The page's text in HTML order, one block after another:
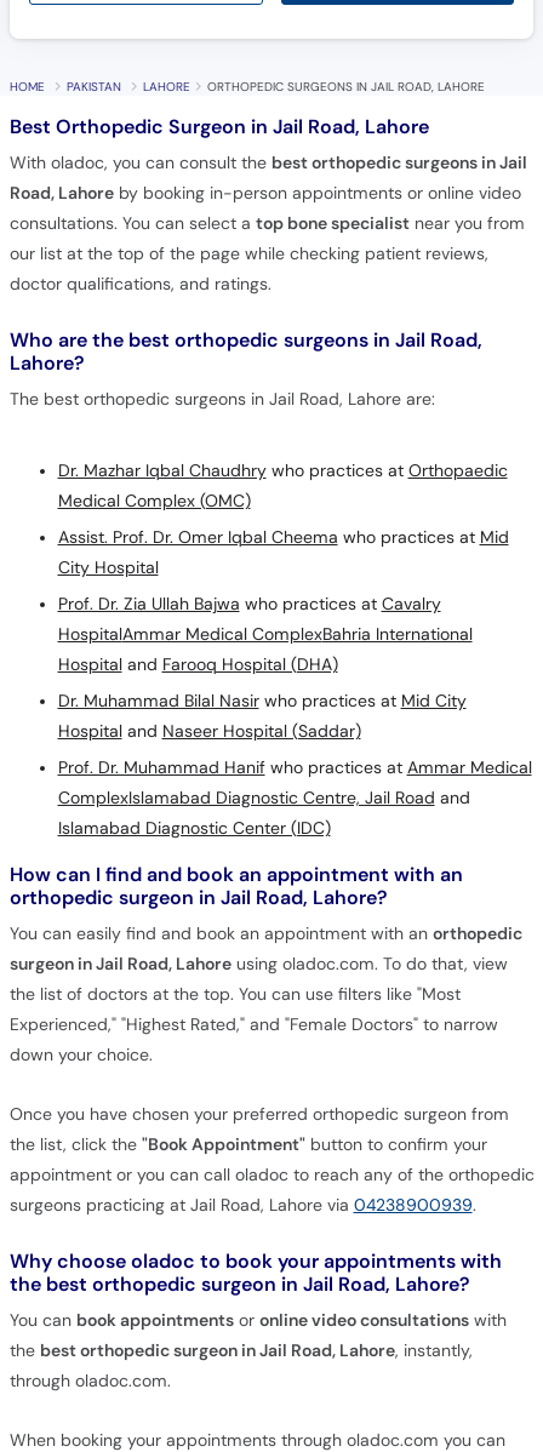
HOME PAKISTAN LAHORE ORTHOPEDIC SURGEONS IN JAIL ROAD, LAHORE
Best Orthopedic Surgeon in Jail Road, Lahore
With oladoc, you can consult the best orthopedic surgeons in Jail
Road, Lahoreby booking in-person appointments or online video
consultations. You can select a top bone specialistnear you from
our list at the top of the page while checking patient reviews,
doctor qualifications, and ratings.
Who are the best orthopedic surgeons in Jail Road,
Lahore?
The best orthopedic surgeons in Jail Road, Lahore are:
Dr. Mazhar Iqbal Chaudhrywho practices at Orthopaedic
Medical Complex (OMC)
Assist. Prof. Dr. Omer Iqbal Cheema who practices at Mid
City Hospital
Prof. Dr. Zia Ullah Bajwa who practices at Cavalry
HospitalAmmar Medical ComplexBahria International
Hospitaland Farooq Hospital (DHA)
Dr. Muhammad Bilal Nasirwho practices at Mid City
Hospitaland Naseer Hospital (Saddar)
Prof. Dr. Muhammad Hanifwho practices at Ammar Medical
ComplexIslamabad Diagnostic Centre, Jail Road and
Islamabad Diagnostic Center (IDC)
How can I find and book an appointment with an
orthopedic surgeon in Jail Road, Lahore?
You can easily find and book an appointment with an orthopedic
surgeon in Jail Road, Lahoreusing oladoc.com. To do that, view
the list of doctors at the top. You can use filters like "Most
Experienced," "Highest Rated," and "Female Doctors" to narrow
down your choice.
Once you have chosen your preferred orthopedic surgeon from
the list, click the "Book Appointment"button to confirm your
appointment or you can call oladoc to reach any of the orthopedic
surgeons practicing at Jail Road, Lahore via 04238900939.
Why choose oladoc to book your appointments with
the best orthopedic surgeon in Jail Road, Lahore?
You can book appointmentsor online video consultationswith
the best orthopedic surgeon in Jail Road, Lahore, instantly,
through oladoc.com.
When booking your appointments through oladoc.com you can